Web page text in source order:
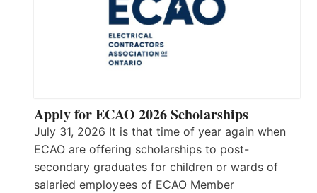
Apply for ECAO 2026 Scholarships
July 31, 2026 It is that time of year again when
ECAO are offering scholarships to post-
secondary graduates for children or wards of
salaried employees of ECAO Member